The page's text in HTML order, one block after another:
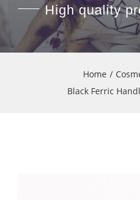
High quality
Home
Black Ferric